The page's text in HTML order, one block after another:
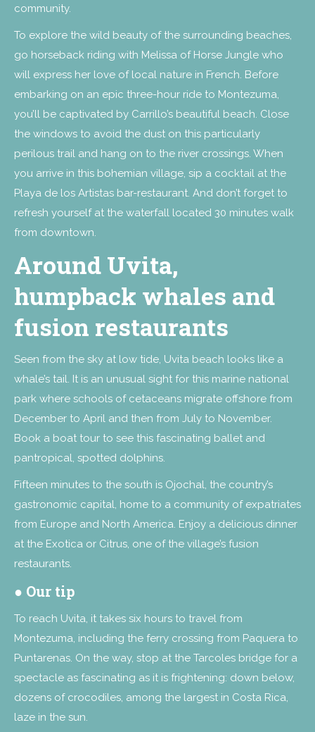
community.
To explore the wild beauty of the surrounding beaches,
go horseback riding with Melissa of Horse Jungle who
will express her love of local nature in French. Before
embarking on an epic three-hour ride to Montezuma,
you’ll be captivated by Carrillo’s beautiful beach. Close
the windows to avoid the dust on this particularly
perilous trail and hang on to the river crossings. When
you arrive in this bohemian village, sip a cocktail at the
Playa de los Artistas bar-restaurant. And don’t forget to
refresh yourself at the waterfall located 30 minutes walk
from downtown.
Around Uvita,
humpback whales and
fusion restaurants
Seen from the sky at low tide, Uvita beach looks like a
whale’s tail. It is an unusual sight for this marine national
park where schools of cetaceans migrate offshore from
December to April and then from July to November.
Book a boat tour to see this fascinating ballet and
pantropical, spotted dolphins.
Fifteen minutes to the south is Ojochal, the country’s
gastronomic capital, home to a community of expatriates
from Europe and North America. Enjoy a delicious dinner
at the Exotica or Citrus, one of the village’s fusion
restaurants.
● Our tip
To reach Uvita, it takes six hours to travel from
Montezuma, including the ferry crossing from Paquera to
Puntarenas. On the way, stop at the Tarcoles bridge for a
spectacle as fascinating as it is frightening: down below,
dozens of crocodiles, among the largest in Costa Rica,
laze in the sun.